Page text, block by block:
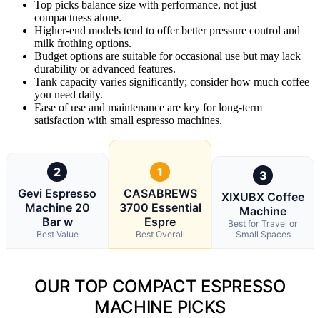
Top picks balance size with performance, not just
compactness alone.
Higher-end models tend to offer better pressure control and
milk frothing options.
Budget options are suitable for occasional use but may lack
durability or advanced features.
Tank capacity varies significantly; consider how much coffee
you need daily.
Ease of use and maintenance are key for long-term
satisfaction with small espresso machines.
2
Gevi Espresso
Machine 20
Bar w
Best Value
1
CASABREWS
3700 Essential
Espre
Best Overall
3
XIXUBX Coffee
Machine
Best for Travel or
Small Spaces
OUR TOP COMPACT ESPRESSO
MACHINE PICKS